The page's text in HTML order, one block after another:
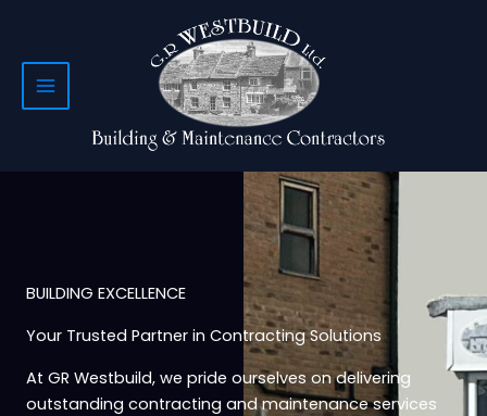
content
BUILDING EXCELLENCE
Your Trusted Partner in Contracting Solutions
At GR Westbuild, we pride ourselves on delivering
outstanding contracting and maintenance services